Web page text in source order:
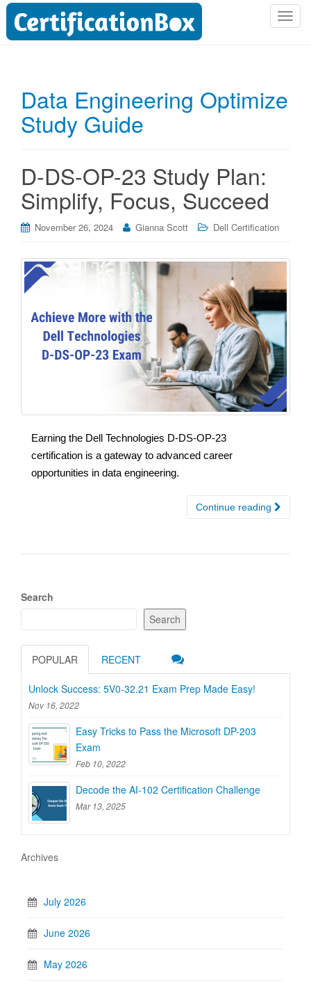
T
e
n
Data Engineering Optimize
Study Guide
D-DS-OP-23 Study Plan:
Simplify, Focus, Succeed
November 26, 2024 Gianna Scott Dell Certification
Earning the Dell Technologies D-DS-OP-23
certification is a gateway to advanced career
opportunities in data engineering.
Continue reading
Search
Search
POPULAR RECENT
Unlock Success: 5V0-32.21 Exam Prep Made Easy!
Nov 16, 2022
Easy Tricks to Pass the Microsoft DP-203
Exam
Feb 10, 2022
Decode the AI-102 Certification Challenge
Mar 13, 2025
Archives
July 2026
June 2026
May 2026